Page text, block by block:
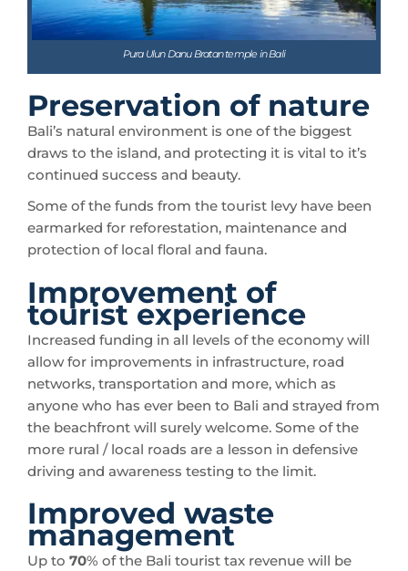
Pura Ulun Danu Bratan temple in Bali
Preservation of nature
Bali’s natural environment is one of the biggest
draws to the island, and protecting it is vital to it’s
continued success and beauty.
Some of the funds from the tourist levy have been
earmarked for reforestation, maintenance and
protection of local floral and fauna.
Improvement of
tourist experience
Increased funding in all levels of the economy will
allow for improvements in infrastructure, road
networks, transportation and more, which as
anyone who has ever been to Bali and strayed from
the beachfront will surely welcome. Some of the
more rural / local roads are a lesson in defensive
driving and awareness testing to the limit.
Improved waste
management
Up to 70% of the Bali tourist tax revenue will be